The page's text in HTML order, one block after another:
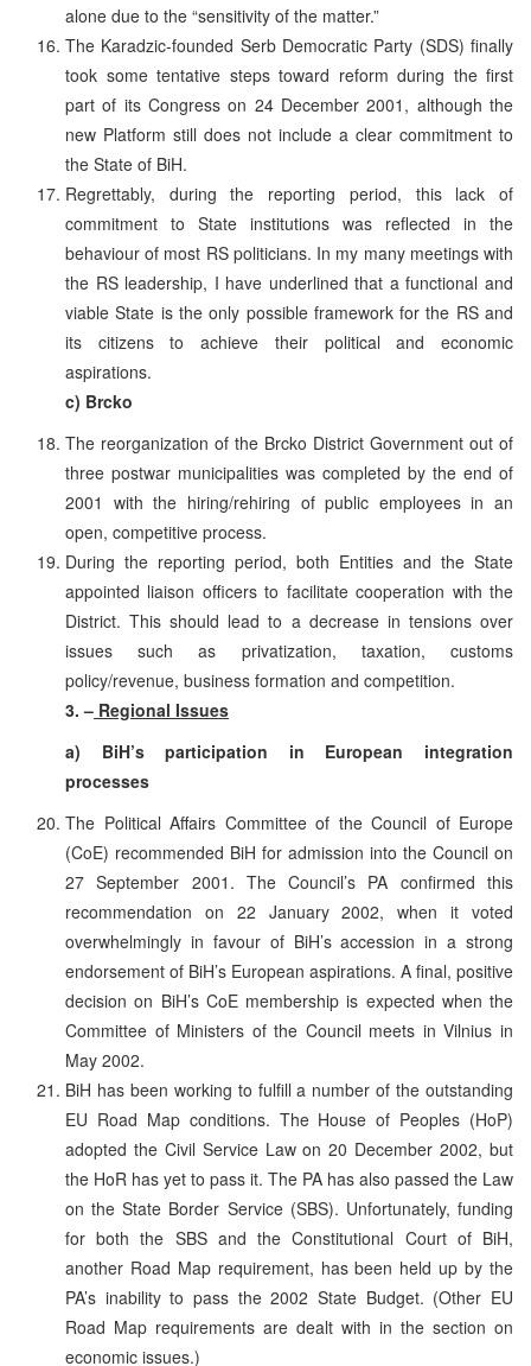
alone due to the “sensitivity of the matter.”
The Karadzic-founded Serb Democratic Party (SDS) finally
took some tentative steps toward reform during the first
part of its Congress on 24 December 2001, although the
new Platform still does not include a clear commitment to
the State of BiH.
Regrettably, during the reporting period, this lack of
commitment to State institutions was reflected in the
behaviour of most RS politicians. In my many meetings with
the RS leadership, I have underlined that a functional and
viable State is the only possible framework for the RS and
its citizens to achieve their political and economic
aspirations.
c) Brcko
The reorganization of the Brcko District Government out of
three postwar municipalities was completed by the end of
2001 with the hiring/rehiring of public employees in an
open, competitive process.
During the reporting period, both Entities and the State
appointed liaison officers to facilitate cooperation with the
District. This should lead to a decrease in tensions over
issues such as privatization, taxation, customs
policy/revenue, business formation and competition.
3. – Regional Issues
a) BiH’s participation in European integration
processes
The Political Affairs Committee of the Council of Europe
(CoE) recommended BiH for admission into the Council on
27 September 2001. The Council’s PA confirmed this
recommendation on 22 January 2002, when it voted
overwhelmingly in favour of BiH’s accession in a strong
endorsement of BiH’s European aspirations. A final, positive
decision on BiH’s CoE membership is expected when the
Committee of Ministers of the Council meets in Vilnius in
May 2002.
BiH has been working to fulfill a number of the outstanding
EU Road Map conditions. The House of Peoples (HoP)
adopted the Civil Service Law on 20 December 2002, but
the HoR has yet to pass it. The PA has also passed the Law
on the State Border Service (SBS). Unfortunately, funding
for both the SBS and the Constitutional Court of BiH,
another Road Map requirement, has been held up by the
PA’s inability to pass the 2002 State Budget. (Other EU
Road Map requirements are dealt with in the section on
economic issues.)